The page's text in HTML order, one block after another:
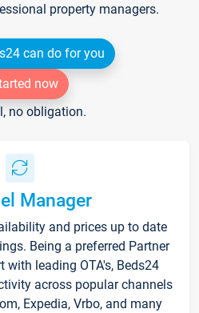
property managers.
can do for you
now
no obligation.
Manager
and prices up to date
Being a preferred Partner
leading OTA's, Beds24
across popular channels
Expedia, Vrbo, and many